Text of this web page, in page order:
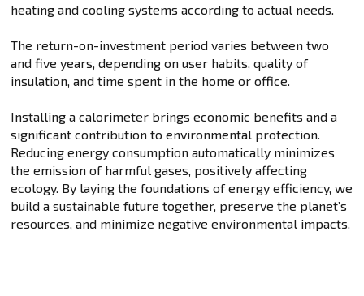
heating and cooling systems according to actual needs.
The return-on-investment period varies between two
and five years, depending on user habits, quality of
insulation, and time spent in the home or office.
Installing a calorimeter brings economic benefits and a
significant contribution to environmental protection.
Reducing energy consumption automatically minimizes
the emission of harmful gases, positively affecting
ecology. By laying the foundations of energy efficiency, we
build a sustainable future together, preserve the planet’s
resources, and minimize negative environmental impacts.